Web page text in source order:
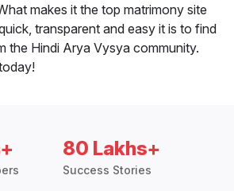
makes it the top matrimony site
transparent and easy it is to find
the Hindi Arya Vysya community.
80 Lakhs+
Success Stories